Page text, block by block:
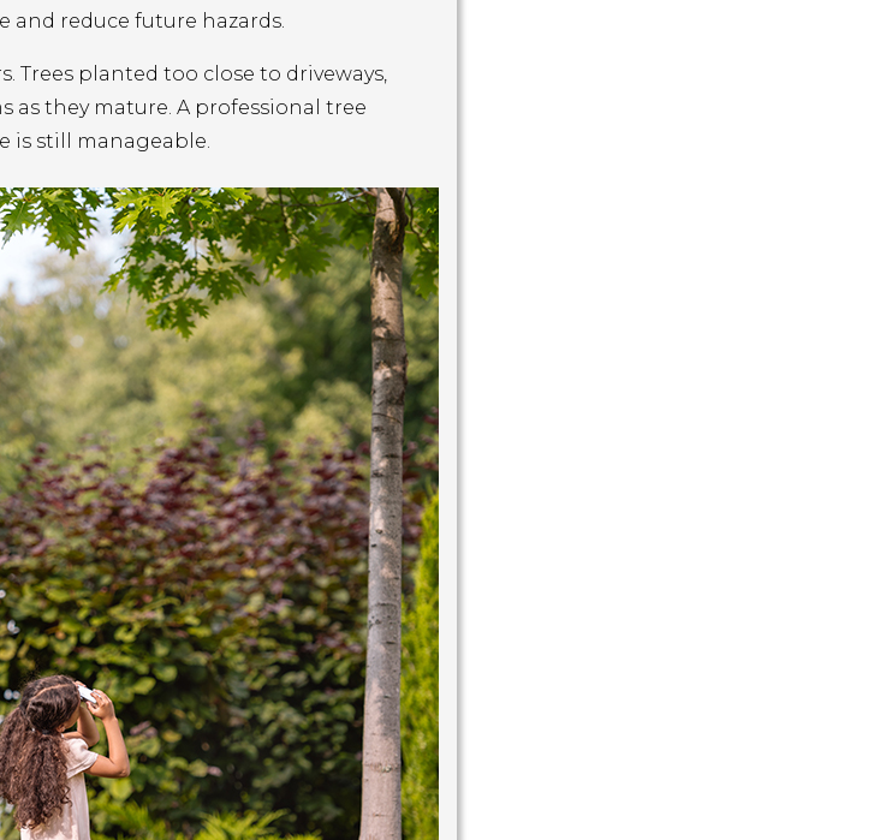
reduce future hazards.
Trees planted too close to driveways,
as they mature. A professional tree
is still manageable.